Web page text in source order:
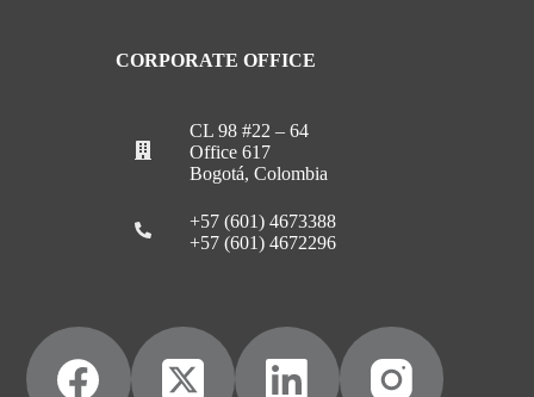
CORPORATE OFFICE
CL 98 #22 – 64
Office 617
Bogotá, Colombia
+57 (601) 4673388
+57 (601) 4672296